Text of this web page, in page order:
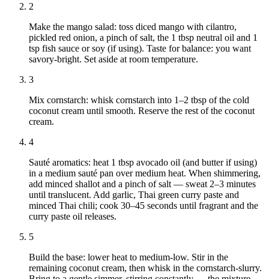
2
Make the mango salad: toss diced mango with cilantro,
pickled red onion, a pinch of salt, the 1 tbsp neutral oil and 1
tsp fish sauce or soy (if using). Taste for balance: you want
savory‑bright. Set aside at room temperature.
3
Mix cornstarch: whisk cornstarch into 1–2 tbsp of the cold
coconut cream until smooth. Reserve the rest of the coconut
cream.
4
Sauté aromatics: heat 1 tbsp avocado oil (and butter if using)
in a medium sauté pan over medium heat. When shimmering,
add minced shallot and a pinch of salt — sweat 2–3 minutes
until translucent. Add garlic, Thai green curry paste and
minced Thai chili; cook 30–45 seconds until fragrant and the
curry paste oil releases.
5
Build the base: lower heat to medium‑low. Stir in the
remaining coconut cream, then whisk in the cornstarch‑slurry.